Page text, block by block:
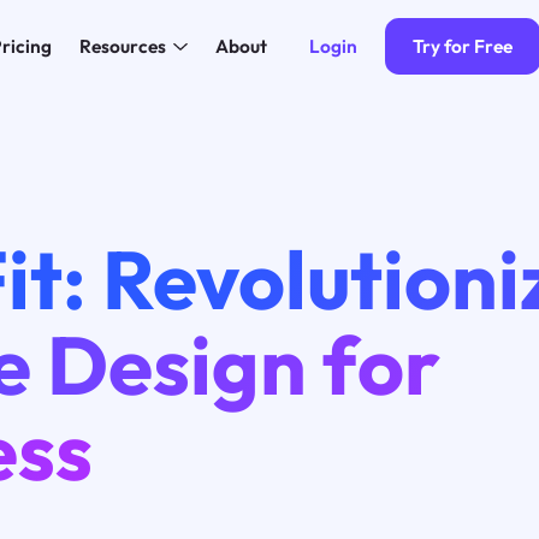
Resources About Login Try for Free
Design for